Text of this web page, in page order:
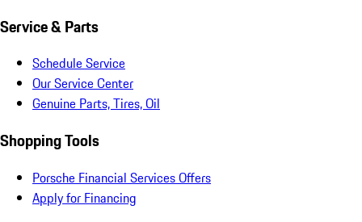
Service & Parts
Schedule Service
Our Service Center
Genuine Parts, Tires, Oil
Shopping Tools
Porsche Financial Services Offers
Apply for Financing